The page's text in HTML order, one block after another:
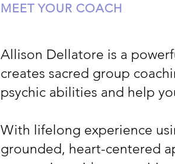
MEET YOUR COACH
Allison Dellatore is a
creates sacred group
psychic abilities and help
With lifelong experience
grounded, heart-centered